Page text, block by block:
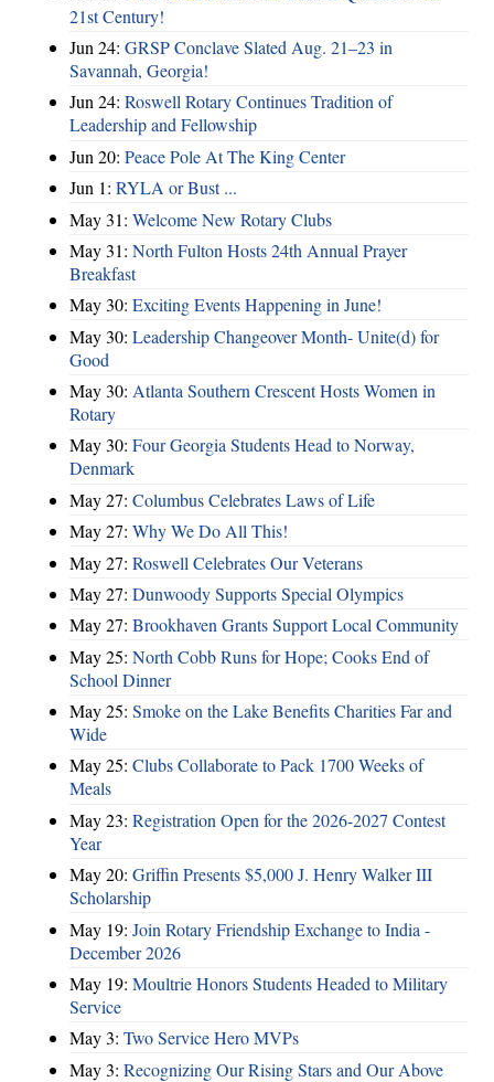
21st Century!
Jun 24: GRSP Conclave Slated Aug. 21–23 in
Savannah, Georgia!
Jun 24: Roswell Rotary Continues Tradition of
Leadership and Fellowship
Jun 20: Peace Pole At The King Center
Jun 1: RYLA or Bust ...
May 31: Welcome New Rotary Clubs
May 31: North Fulton Hosts 24th Annual Prayer
Breakfast
May 30: Exciting Events Happening in June!
May 30: Leadership Changeover Month- Unite(d) for
Good
May 30: Atlanta Southern Crescent Hosts Women in
Rotary
May 30: Four Georgia Students Head to Norway,
Denmark
May 27: Columbus Celebrates Laws of Life
May 27: Why We Do All This!
May 27: Roswell Celebrates Our Veterans
May 27: Dunwoody Supports Special Olympics
May 27: Brookhaven Grants Support Local Community
May 25: North Cobb Runs for Hope; Cooks End of
School Dinner
May 25: Smoke on the Lake Benefits Charities Far and
Wide
May 25: Clubs Collaborate to Pack 1700 Weeks of
Meals
May 23: Registration Open for the 2026-2027 Contest
Year
May 20: Griffin Presents $5,000 J. Henry Walker III
Scholarship
May 19: Join Rotary Friendship Exchange to India -
December 2026
May 19: Moultrie Honors Students Headed to Military
Service
May 3: Two Service Hero MVPs
May 3: Recognizing Our Rising Stars and Our Above